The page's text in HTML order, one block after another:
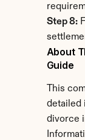
Step 8:
About
Guide
This
detailed
divorce